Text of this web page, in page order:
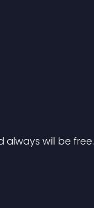
always will be free.